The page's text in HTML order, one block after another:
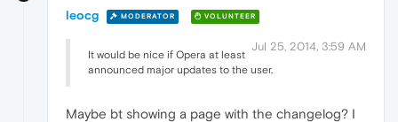
leocg MODERATOR VOLUNTEER
Jul 25, 2014, 3:59 AM
It would be nice if Opera at least
announced major updates to the user.
Maybe bt showing a page with the changelog? I